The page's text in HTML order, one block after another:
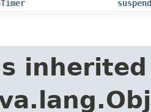
suspend